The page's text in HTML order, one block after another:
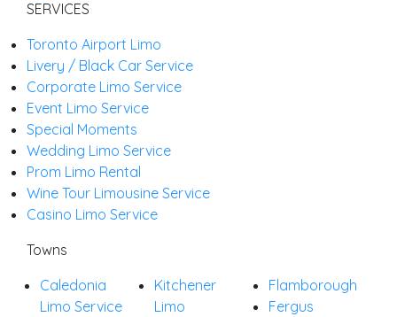
SERVICES
Toronto Airport Limo
Livery / Black Car Service
Corporate Limo Service
Event Limo Service
Special Moments
Wedding Limo Service
Prom Limo Rental
Wine Tour Limousine Service
Casino Limo Service
Towns
Caledonia
Limo Service
Kitchener
Limo
Flamborough
Fergus